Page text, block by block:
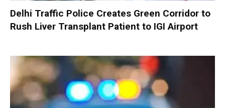
Delhi Traffic Police Creates Green Corridor to
Rush Liver Transplant Patient to IGI Airport